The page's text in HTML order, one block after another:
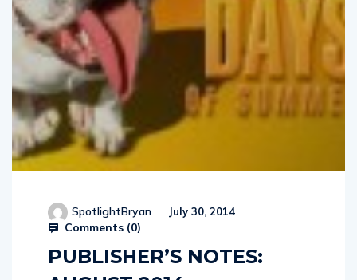
Comments (0)
PUBLISHER’S NOTES:
AUGUST 2014